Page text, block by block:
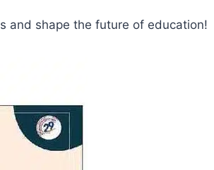
and shape the future of education!